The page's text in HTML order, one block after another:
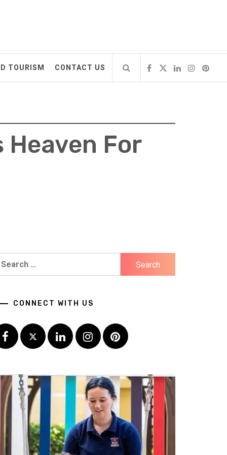
TOURISM CONTACT US
Heaven For
CONNECT WITH US
FacebookTwitterLinkedInInstagramPinterest